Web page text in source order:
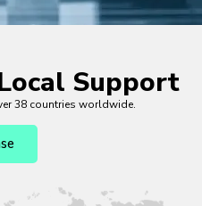
Support
38 countries worldwide.